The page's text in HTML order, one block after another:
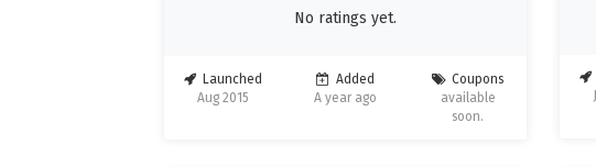
No ratings yet.
Launched
Aug 2015
Added
A year ago
Coupons
available
soon.